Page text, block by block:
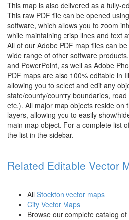
This map is also delivered as a fully-
This raw PDF file can be opened
software, which allows you to zoom
while maintaining crisp lines and text
All of our Adobe PDF map files can
wide range of other software
and PowerPoint, as well as Adobe
PDF maps are also 100% editable in
allowing you to select and edit any
state/county/country boundaries,
etc.). All major map objects reside on
layers, allowing you to easily show/
main map object. For a complete list
the list in the sidebar.
Related Editable Vector
All Stockton vector maps
City Vector Maps
Browse our complete catalog of